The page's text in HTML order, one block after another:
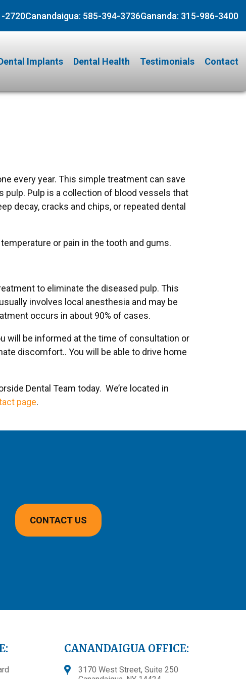
2720Canandaigua: 585-394-3736Gananda: 315-986-3400
Implants Dental Health Testimonials Contact
every year. This simple treatment can save
Pulp is a collection of blood vessels that
decay, cracks and chips, or repeated dental
or pain in the tooth and gums.
to eliminate the diseased pulp. This
involves local anesthesia and may be
occurs in about 90% of cases.
will be informed at the time of consultation or
discomfort.. You will be able to drive home
Dental Team today. We’re located in
page.
CONTACT US
CANANDAIGUA OFFICE:
3170 West Street, Suite 250